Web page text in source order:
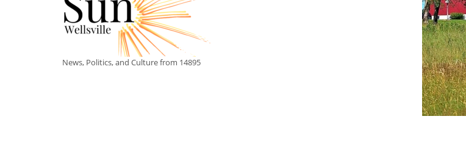
News, Politics, and Culture from 14895